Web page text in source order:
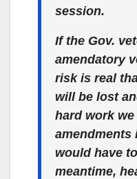
session.
If the Gov.
amendatory
risk is real
will be lost
hard work
amendments
would have
meantime,